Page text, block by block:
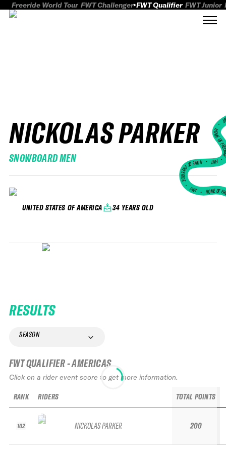
Freeride World Tour FWT Challenger FWT Qualifier FWT Junior
NICKOLAS PARKER
SNOWBOARD MEN
UNITED STATES OF AMERICA 34 YEARS OLD
HOME
FWT •
HOME OF FREERIDE
•FWT • HOME OF
RESULTS
SEASON
FWT QUALIFIER - AMERICAS
Click on a rider event score to get more information.
RANK
102
RIDERS
NICKOLAS PARKER
TOTAL POINTS
200